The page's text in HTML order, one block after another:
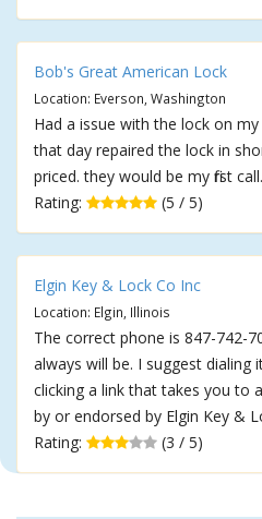
Bob's Great American Lock
Location: Everson, Washington
Had a issue with the lock on
that day repaired the lock in
priced. they would be my first call.
Rating:
(5 / 5)
Elgin Key & Lock Co Inc
Location: Elgin, Illinois
The correct phone is 847-742-
always will be. I suggest dialing
clicking a link that takes you to
by or endorsed by Elgin Key &
Rating:
(3 / 5)